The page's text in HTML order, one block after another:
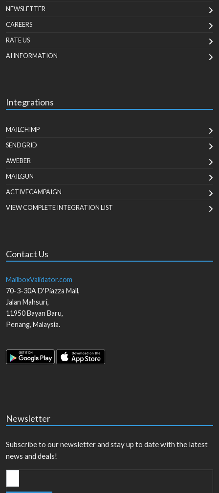
NEWSLETTER
CAREERS
RATE US
AI INFORMATION
Integrations
MAILCHIMP
SENDGRID
AWEBER
MAILGUN
ACTIVECAMPAIGN
VIEW COMPLETE INTEGRATION LIST
Contact Us
MailboxValidator.com
70-3-30A D'Piazza Mall,
Jalan Mahsuri,
11950Bayan Baru,
Penang, Malaysia.
Newsletter
Subscribe to our newsletter and stay up to date with the latest
news and deals!